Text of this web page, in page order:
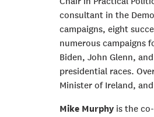
consultant in the
campaigns, eight
numerous campaigns
Biden, John Glenn,
presidential races.
Minister of Ireland,
Mike Murphy is the